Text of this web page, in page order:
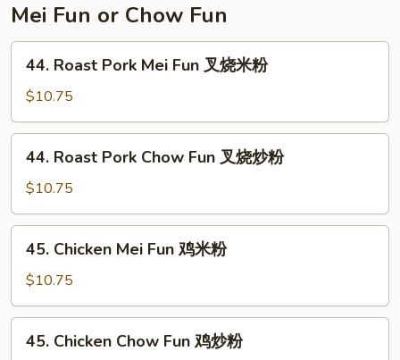
Mei Fun or Chow Fun
Roast
Pork
Mei
Fun
粉
44. Roast Pork Mei Fun 叉烧米粉
$10.75
Roast
Pork
Chow
Fun
粉
44. Roast Pork Chow Fun 叉烧炒粉
$10.75
Chicken
Mei
Fun
鸡
45. Chicken Mei Fun 鸡米粉
$10.75
Chicken
45. Chicken Chow Fun 鸡炒粉